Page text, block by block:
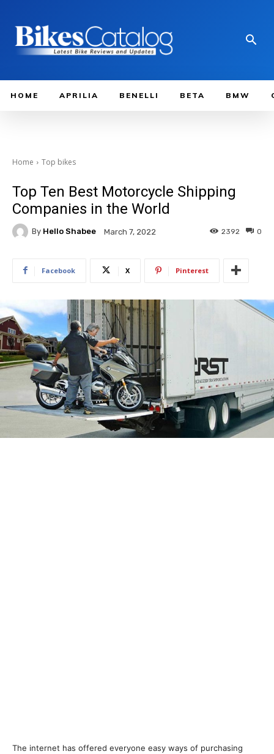
HOME APRILIA BENELLI BETA BMW
Home Top bikes
Top Ten Best Motorcycle Shipping
Companies in the World
By Hello Shabee March 7, 2022 0
2392
Facebook X Pinterest
The internet has offered everyone easy ways of purchasing